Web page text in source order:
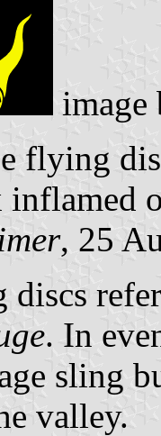
image
flying
inflamed
, 25
. In
sling
valley.